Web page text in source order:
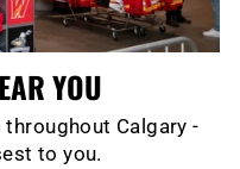
YOU
Calgary -
to you.